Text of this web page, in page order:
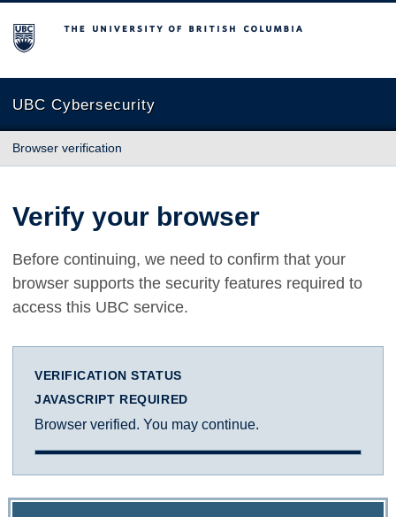
The University of British Columbia
UBC Cybersecurity
Browser verification
Verify your browser
Before continuing, we need to confirm that your
browser supports the security features required to
access this UBC service.
VERIFICATION STATUS
JAVASCRIPT REQUIRED
Browser verified. You may continue.